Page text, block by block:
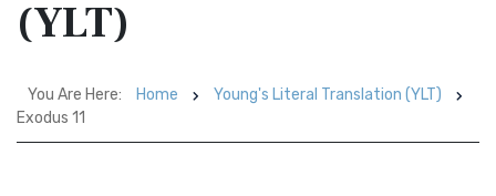
(YLT)
You Are Here: Home
Young's Literal Translation (YLT)
Exodus 11